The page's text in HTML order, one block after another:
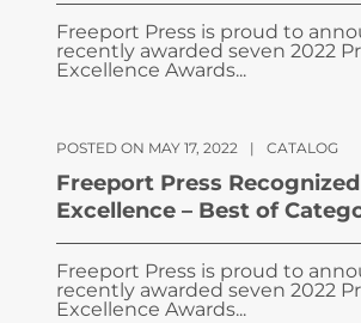
Freeport Press is proud to
recently awarded seven 2022
Excellence Awards...
POSTED ON MAY 17, 2022 | CATALOG
Freeport Press
Excellence – Best of
Freeport Press is proud to
recently awarded seven 2022
Excellence Awards...